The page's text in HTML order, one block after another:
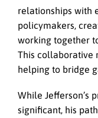
relationships with
policymakers,
working together
This collaborative
helping to bridge
While Jefferson’s
significant, his